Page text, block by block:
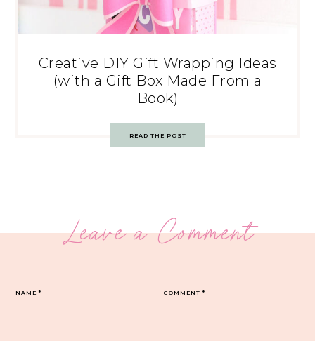
Creative DIY Gift Wrapping Ideas
(with a Gift Box Made From a
Book)
READ THE POST
Leave a Comment
COMMENT*
NAME*